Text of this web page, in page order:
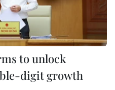
to unlock
digit growth